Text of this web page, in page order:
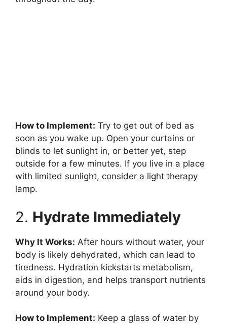
How to Implement: Try to get out of bed as
soon as you wake up. Open your curtains or
blinds to let sunlight in, or better yet, step
outside for a few minutes. If you live in a place
with limited sunlight, consider a light therapy
lamp.
2. Hydrate Immediately
Why It Works: After hours without water, your
body is likely dehydrated, which can lead to
tiredness. Hydration kickstarts metabolism,
aids in digestion, and helps transport nutrients
around your body.
How to Implement: Keep a glass of water by